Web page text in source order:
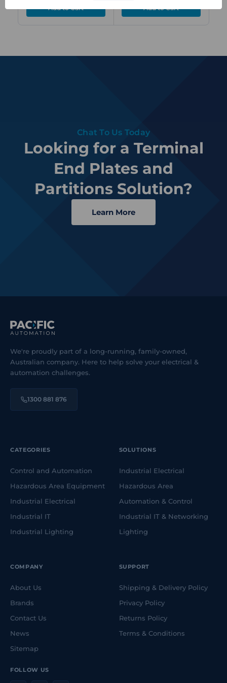
Chat To Us Today
Looking for a Terminal
End Plates and
Partitions Solution?
Learn More
We're proudly part of a long-running, family-owned,
Australian company. Here to help solve your electrical &
automation challenges.
1300 881 876
FOLLOW US
CATEGORIES
Control and Automation
Hazardous Area Equipment
Industrial Electrical
Industrial IT
Industrial Lighting
SOLUTIONS
Industrial Electrical
Hazardous Area
Automation & Control
Industrial IT & Networking
Lighting
COMPANY
About Us
Brands
Contact Us
News
Sitemap
SUPPORT
Shipping & Delivery Policy
Privacy Policy
Returns Policy
Terms & Conditions